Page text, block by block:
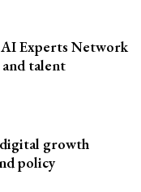
Experts Network
talent
growth
policy